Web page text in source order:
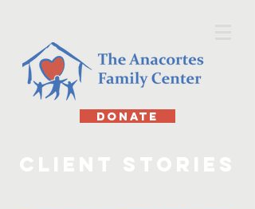
DONATE